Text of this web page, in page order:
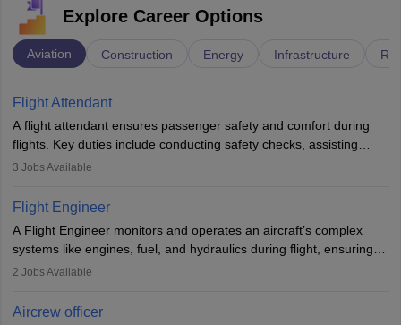
Explore Career Options
Aviation Construction Energy Infrastructure
Flight Attendant
A flight attendant ensures passenger safety and comfort during
flights. Key duties include conducting safety checks, assisting
passengers, serving food and drinks, and managing emergencies.
service. A high school diploma is typically required, followed by
rigorous training to qualify for the role.
3 Jobs Available
Flight Engineer
A Flight Engineer monitors and operates an aircraft’s complex
systems like engines, fuel, and hydraulics during flight, ensuring
optimal performance and safety. They assist pilots with technical
requires strong technical knowledge, problem-solving, and
2 Jobs Available
Aircrew officer